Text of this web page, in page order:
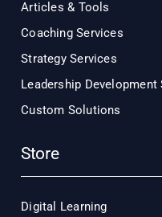
Articles & Tools
Coaching Services
Strategy Services
Leadership Development
Custom Solutions
Store
Digital Learning